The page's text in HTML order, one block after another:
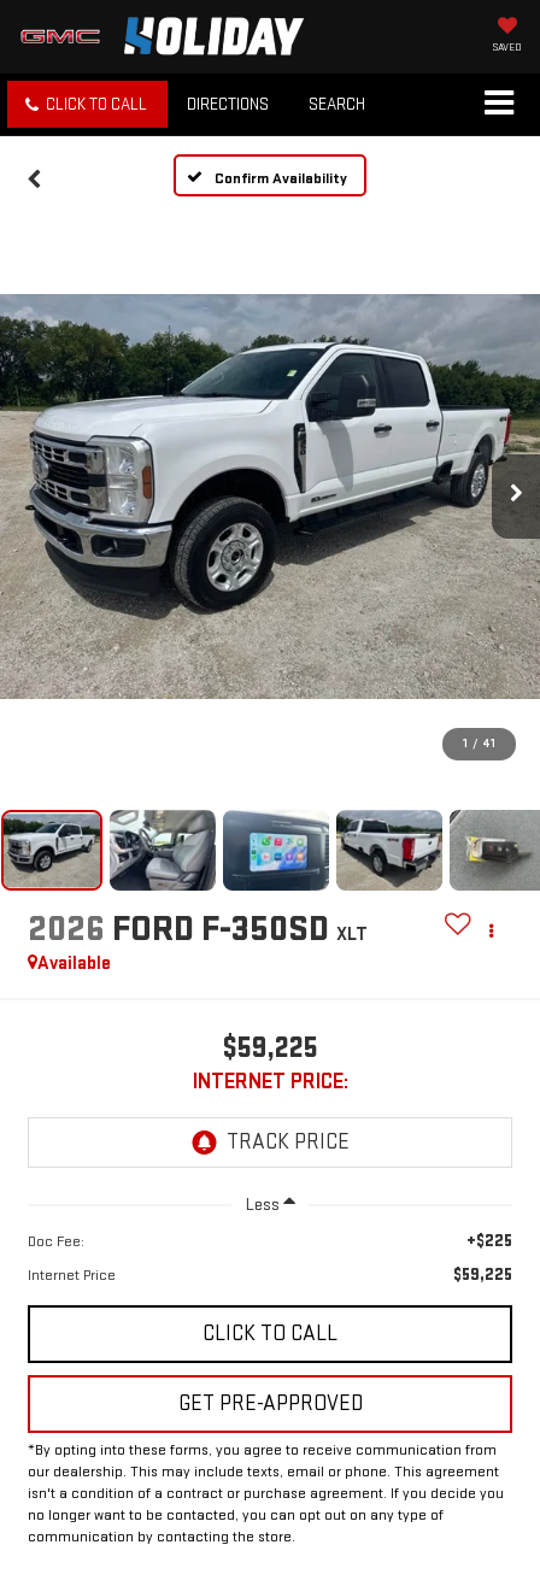
SAVED
CLICK TO CALL DIRECTIONS SEARCH
Confirm Availability
1 / 41
2026 FORD F-350SD XLT
Available
$59,225
INTERNET PRICE:
Less
Doc Fee: +$225
Internet Price $59,225
CLICK TO CALL
GET PRE-APPROVED
*By opting into these forms, you agree to receive communication from
our dealership. This may include texts, email or phone. This agreement
isn't a condition of a contract or purchase agreement. If you decide you
no longer want to be contacted, you can opt out on any type of
communication by contacting the store.